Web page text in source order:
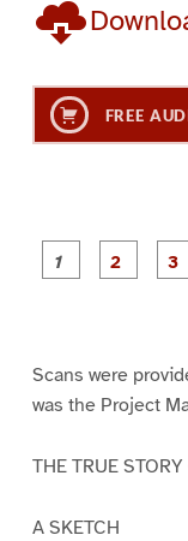
FREE
Scans were
was the Project
THE TRUE
A SKETCH